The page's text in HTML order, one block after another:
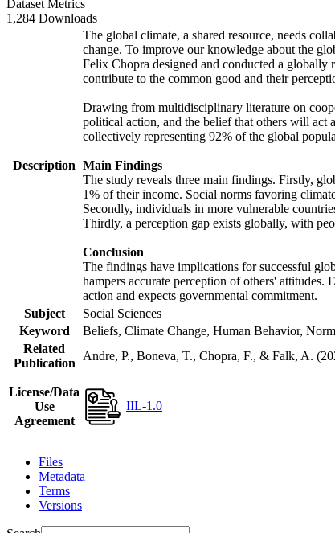
Dataset Metrics
1,284 Downloads
Description
The global climate, a shared resource, needs
change. To improve our knowledge about the
Felix Chopra designed and conducted a globally
contribute to the common good and their
Drawing from multidisciplinary literature on
political action, and the belief that others will act
collectively representing 92% of the global
Main Findings
The study reveals three main findings. Firstly,
1% of their income. Social norms favoring
Secondly, individuals in more vulnerable
Thirdly, a perception gap exists globally, with
Conclusion
The findings have implications for successful
hampers accurate perception of others'
action and expects governmental commitment.
Subject
Social Sciences
Keyword
Beliefs, Climate Change, Human Behavior,
Related
Publication
Andre, P., Boneva, T., Chopra, F., & Falk, A.
License/Data
Use
Agreement
IIL-1.0
Files
Metadata
Terms
Versions